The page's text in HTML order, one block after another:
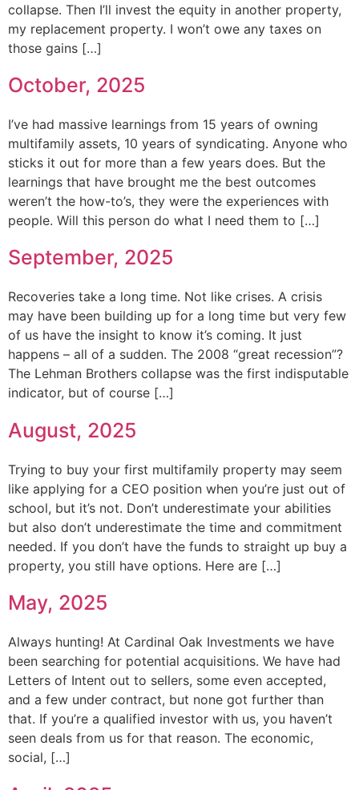
collapse. Then I’ll invest the equity in another property,
my replacement property. I won’t owe any taxes on
those gains […]
October, 2025
I’ve had massive learnings from 15 years of owning
multifamily assets, 10 years of syndicating. Anyone who
sticks it out for more than a few years does. But the
learnings that have brought me the best outcomes
weren’t the how-to’s, they were the experiences with
people. Will this person do what I need them to […]
September, 2025
Recoveries take a long time. Not like crises. A crisis
may have been building up for a long time but very few
of us have the insight to know it’s coming. It just
happens – all of a sudden. The 2008 “great recession”?
The Lehman Brothers collapse was the first indisputable
indicator, but of course […]
August, 2025
Trying to buy your first multifamily property may seem
like applying for a CEO position when you’re just out of
school, but it’s not. Don’t underestimate your abilities
but also don’t underestimate the time and commitment
needed. If you don’t have the funds to straight up buy a
property, you still have options. Here are […]
May, 2025
Always hunting! At Cardinal Oak Investments we have
been searching for potential acquisitions. We have had
Letters of Intent out to sellers, some even accepted,
and a few under contract, but none got further than
that. If you’re a qualified investor with us, you haven’t
seen deals from us for that reason. The economic,
social, […]